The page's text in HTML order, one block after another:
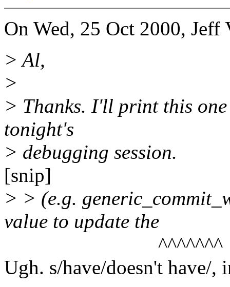
On Wed, 25 Oct 2000,
> Al,
>
> Thanks. I'll print this
tonight's
> debugging session.
[snip]
> > (e.g.
value to update the
^^^^^^^
Ugh. s/have/doesn't have/,